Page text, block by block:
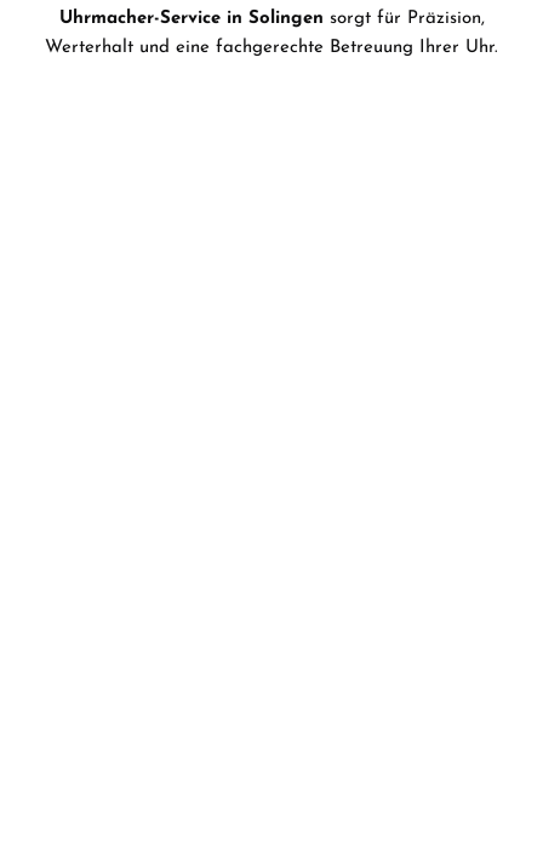
Uhrmacher-Service in Solingen sorgt für Präzision,
Werterhalt und eine fachgerechte Betreuung Ihrer Uhr.